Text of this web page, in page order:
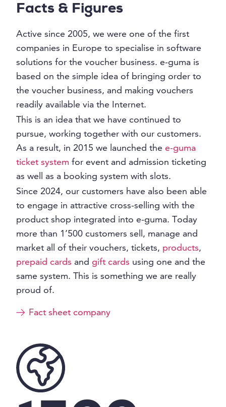
Facts & Figures
Active since 2005, we were one of the first
companies in Europe to specialise in software
solutions for the voucher business. e-guma is
based on the simple idea of bringing order to
the voucher business, and making vouchers
readily available via the Internet.
This is an idea that we have continued to
pursue, working together with our customers.
As a result, in 2015 we launched the e-guma
ticket system for event and admission ticketing
as well as a booking system with slots.
Since 2024, our customers have also been able
to engage in attractive cross-selling with the
product shop integrated into e-guma. Today
more than 1’500 customers sell, manage and
market all of their vouchers, tickets, products,
prepaid cards and gift cards using one and the
same system. This is something we are really
proud of.
Fact sheet company